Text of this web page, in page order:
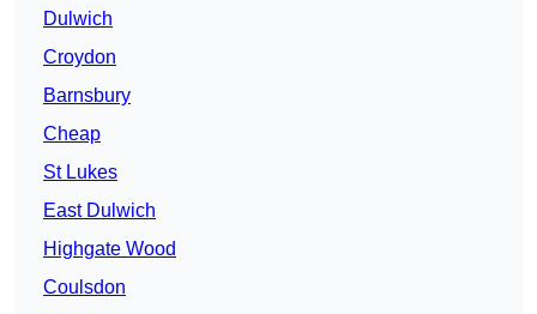
Dulwich
Croydon
Barnsbury
Cheap
St Lukes
East Dulwich
Highgate Wood
Coulsdon